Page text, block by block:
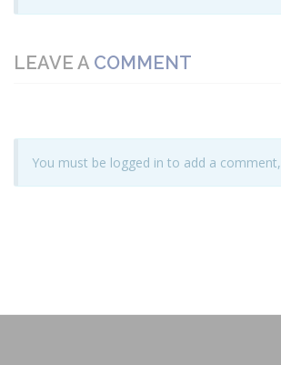
LEAVE A COMMENT
You must be logged in to add a comment,